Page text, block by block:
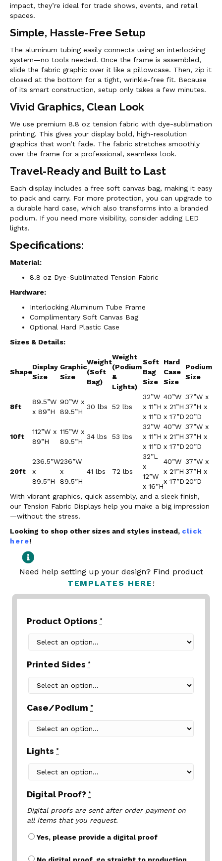
impact, they’re ideal for trade shows, events, and retail
spaces.
Simple, Hassle-Free Setup
The aluminum tubing easily connects using an interlocking
system—no tools needed. Once the frame is assembled,
slide the fabric graphic over it like a pillowcase. Then, zip it
closed at the bottom for a tight, wrinkle-free fit. Because
of its smart construction, setup only takes a few minutes.
Vivid Graphics, Clean Look
We use premium 8.8 oz tension fabric with dye-sublimation
printing. This gives your display bold, high-resolution
graphics that won’t fade. The fabric stretches smoothly
over the frame for a professional, seamless look.
Travel-Ready and Built to Last
Each display includes a free soft canvas bag, making it easy
to pack and carry. For more protection, you can upgrade to
a durable hard case, which also transforms into a branded
podium. If you need more visibility, consider adding LED
lights.
Specifications:
Material:
8.8 oz Dye-Sublimated Tension Fabric
Hardware:
Interlocking Aluminum Tube Frame
Complimentary Soft Canvas Bag
Optional Hard Plastic Case
Sizes & Details:
Shape
Display
Size
Graphic
Size
Weight
(Soft
Bag)
Weight
(Podium
&
Lights)
Soft
Bag
Size
Hard
Case
Size
Podium
Size
8ft
89.5”W
x 89”H
90”W x
89.5”H
30 lbs 52 lbs
32”W
x 11”H
x 11”D
40”W
x 21”H
x 17”D
37”W x
37”H x
20”D
10ft
112”W x
89”H
115”W x
89.5”H
34 lbs 53 lbs
32”W
x 11”H
x 11”D
40”W
x 21”H
x 17”D
37”W x
37”H x
20”D
20ft
236.5”W
x
89.5”H
236”W
x
89.5”H
41 lbs 72 lbs
32”L
x
12”W
x 16”H
40”W
x 21”H
x 17”D
37”W x
37”H x
20”D
With vibrant graphics, quick assembly, and a sleek finish,
our Tension Fabric Displays help you make a big impression
—without the stress.
Looking to shop other sizes and styles instead, click
here!
Need help setting up your design? Find product
TEMPLATES HERE !
Product Options *
Printed Sides *
Case/Podium *
Lights *
Digital Proof? *
Digital proofs are sent after order payment on
all items that you request.
Yes, please provide a digital proof